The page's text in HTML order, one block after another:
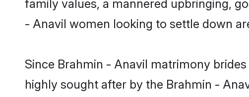
family values, a mannered upbringing,
- Anavil women looking to settle down
Since Brahmin - Anavil matrimony
highly sought after by the Brahmin -